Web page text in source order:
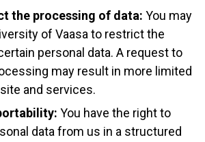
the processing of data: You may
of Vaasa to restrict the
personal data. A request to
may result in more limited
and services.
You have the right to
data from us in a structured